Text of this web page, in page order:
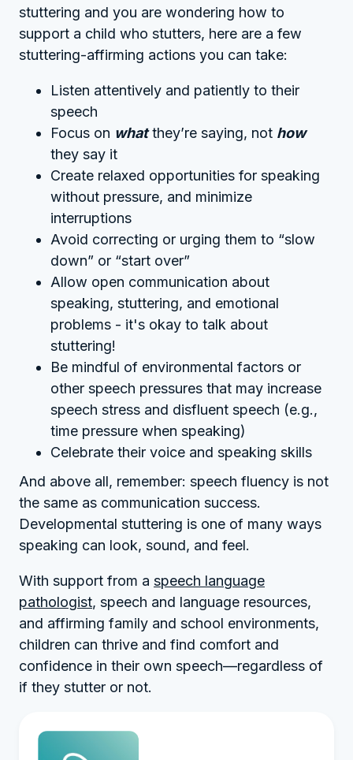
stuttering and you are wondering how to
support a child who stutters, here are a few
stuttering-affirming actions you can take:
Listen attentively and patiently to their
speech
Focus on whatthey’re saying, not how
they say it
Create relaxed opportunities for speaking
without pressure, and minimize
interruptions
Avoid correcting or urging them to “slow
down” or “start over”
Allow open communication about
speaking, stuttering, and emotional
problems - it's okay to talk about
stuttering!
Be mindful of environmental factors or
other speech pressures that may increase
speech stress and disfluent speech (e.g.,
time pressure when speaking)
Celebrate their voice and speaking skills
And above all, remember: speech fluency is not
the same as communication success.
Developmental stuttering is one of many ways
speaking can look, sound, and feel.
With support from a speech language
pathologist, speech and language resources,
and affirming family and school environments,
children can thrive and find comfort and
confidence in their own speech—regardless of
if they stutter or not.